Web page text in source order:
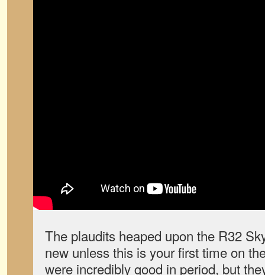
The plaudits heaped upon the R32
new unless this is your first time on
were incredibly good in period, but